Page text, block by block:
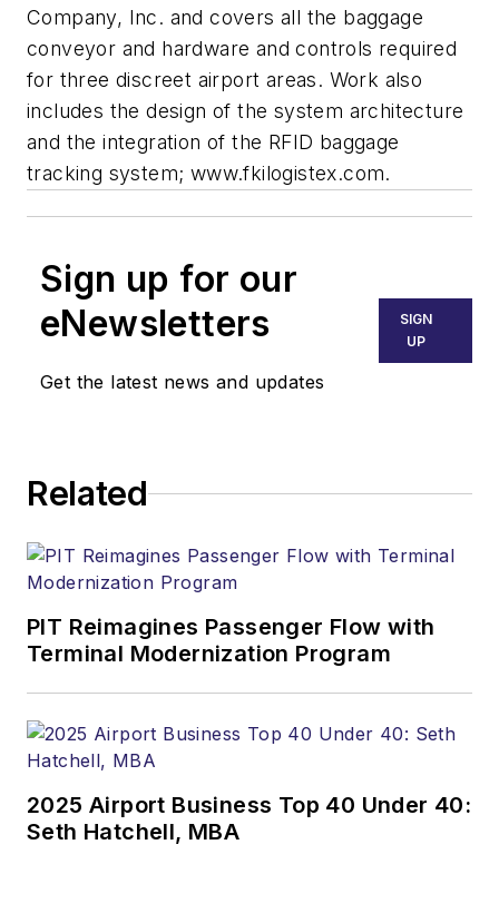
Company, Inc. and covers all the baggage
conveyor and hardware and controls required
for three discreet airport areas. Work also
includes the design of the system architecture
and the integration of the RFID baggage
tracking system; www.fkilogistex.com.
Sign up for our
eNewsletters
Get the latest news and updates
SIGN
UP
Related
PIT Reimagines Passenger Flow with
Terminal Modernization Program
2025 Airport Business Top 40 Under 40:
Seth Hatchell, MBA